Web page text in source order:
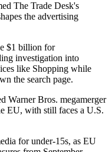
The Trade Desk's
the advertising
$1 billion for
investigation into
like Shopping while
the search page.
Warner Bros. megamerger
EU, with still faces a U.S.
for under-15s, as EU